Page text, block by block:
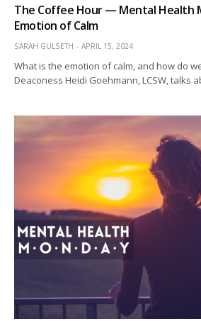
The Coffee Hour — Mental Health
Emotion of Calm
SARAH GULSETH APRIL 15, 2024
What is the emotion of calm, and how do
Deaconess Heidi Goehmann, LCSW, talks